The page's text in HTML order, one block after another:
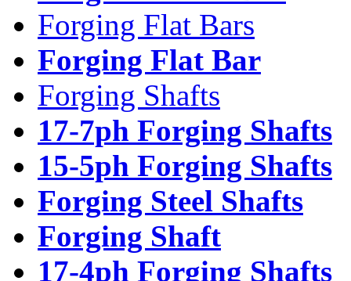
Forging Flat Bars
Forging Flat Bar
Forging Shafts
17-7ph Forging Shafts
15-5ph Forging Shafts
Forging Steel Shafts
Forging Shaft
17-4ph Forging Shafts